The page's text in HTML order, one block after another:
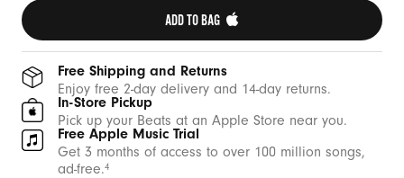
ADD TO BAG
Free Shipping and Returns
Enjoy free 2-day delivery and 14-day returns.
In-Store Pickup
Pick up your Beats at an Apple Store near you.
Free Apple Music Trial
Get 3 months of access to over 100 million songs,
ad-free.4